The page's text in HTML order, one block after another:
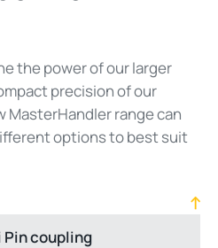
the power of our larger
precision of our
MasterHandler range can
options to best suit
Pin coupling